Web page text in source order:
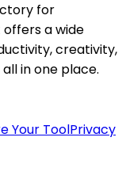
for
a wide
creativity,
in one place.
Your ToolPrivacy